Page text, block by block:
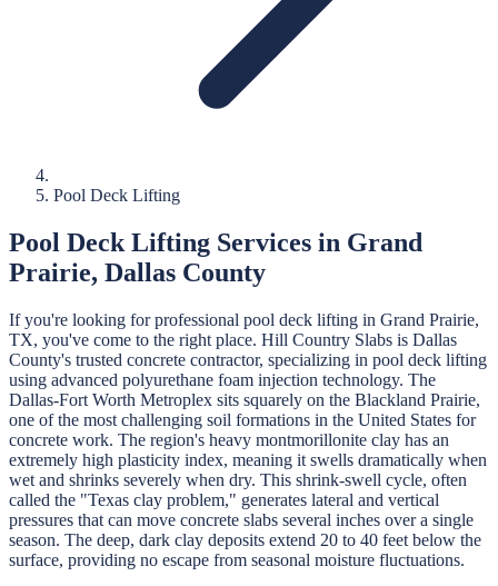
Pool Deck Lifting
Pool Deck Lifting Services in Grand
Prairie, Dallas County
If you're looking for professional pool deck lifting in Grand Prairie,
TX, you've come to the right place. Hill Country Slabs is Dallas
County's trusted concrete contractor, specializing in pool deck lifting
using advanced polyurethane foam injection technology. The
Dallas-Fort Worth Metroplex sits squarely on the Blackland Prairie,
one of the most challenging soil formations in the United States for
concrete work. The region's heavy montmorillonite clay has an
extremely high plasticity index, meaning it swells dramatically when
wet and shrinks severely when dry. This shrink-swell cycle, often
called the "Texas clay problem," generates lateral and vertical
pressures that can move concrete slabs several inches over a single
season. The deep, dark clay deposits extend 20 to 40 feet below the
surface, providing no escape from seasonal moisture fluctuations.